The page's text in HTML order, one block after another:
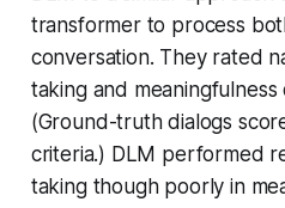
transformer to process
conversation. They rated
taking and meaningfulness
(Ground-truth dialogs
criteria.) DLM performed
taking though poorly in